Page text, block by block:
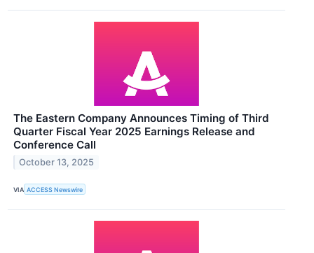
The Eastern Company Announces Timing of Third
Quarter Fiscal Year 2025 Earnings Release and
Conference Call
October 13, 2025
VIA ACCESS Newswire